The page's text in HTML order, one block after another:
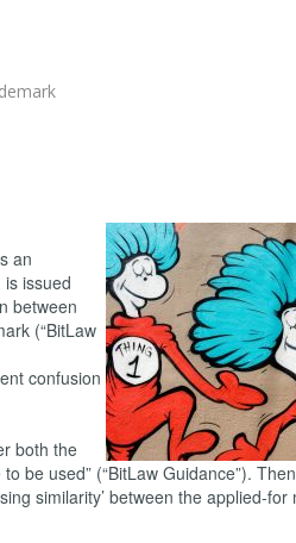
an
issued
between
(“BitLaw
confusion
both the
be used” (“BitLaw Guidance”).
similarity’ between the applied-